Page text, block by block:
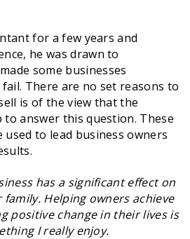
for a few years and
he was drawn to
some businesses
There are no set reasons to
is of the view that the
to answer this question. These
used to lead business owners
has a significant effect on
Helping owners achieve
positive change in their lives is
I really enjoy.